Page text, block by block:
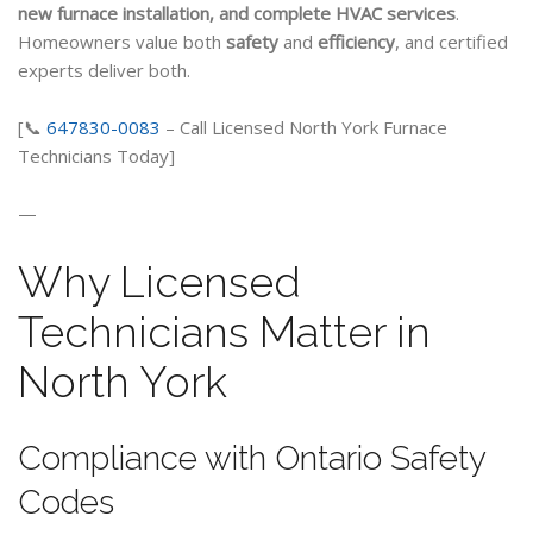
new furnace installation, and complete HVAC services.
Homeowners value both safety and efficiency, and certified
experts deliver both.
[📞 647830-0083 – Call Licensed North York Furnace
Technicians Today]
—
Why Licensed
Technicians Matter in
North York
Compliance with Ontario Safety
Codes